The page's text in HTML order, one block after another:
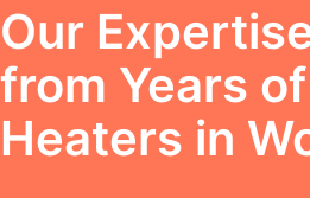
Our
from Years
Heaters in